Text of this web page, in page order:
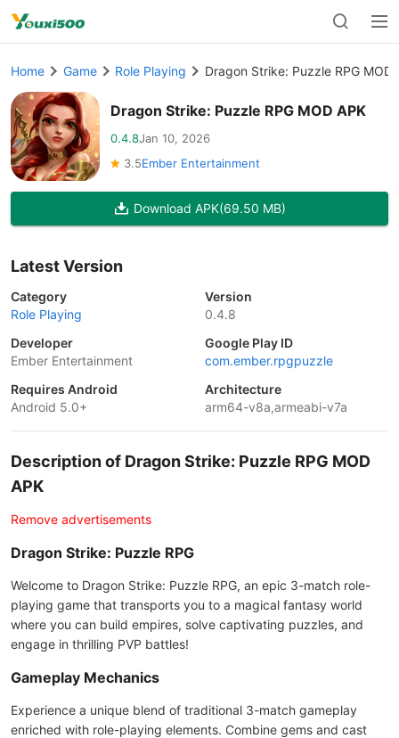
Home Game Role Playing Dragon Strike: Puzzle RPG MOD
Dragon Strike: Puzzle RPG MOD APK
0.4.8Jan 10, 2026
3.5Ember Entertainment
Download APK(69.50 MB)
Latest Version
Category
Role Playing
Version
0.4.8
Developer
Ember Entertainment
Google Play ID
com.ember.rpgpuzzle
Requires Android
Android 5.0+
Architecture
arm64-v8a,armeabi-v7a
Description of Dragon Strike: Puzzle RPG MOD
APK
Remove advertisements
Dragon Strike: Puzzle RPG
Welcome to Dragon Strike: Puzzle RPG, an epic 3-match role-
playing game that transports you to a magical fantasy world
where you can build empires, solve captivating puzzles, and
engage in thrilling PVP battles!
Gameplay Mechanics
Experience a unique blend of traditional 3-match gameplay
enriched with role-playing elements. Combine gems and cast